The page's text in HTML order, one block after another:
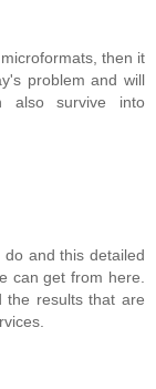
then it
problem and will
also survive into
and this detailed
can get from here.
results that are